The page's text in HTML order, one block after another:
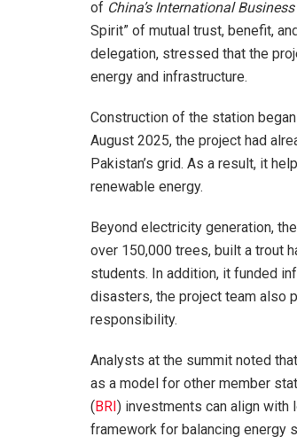
of China’s International
Spirit” of mutual trust, benefit,
delegation, stressed that the
energy and infrastructure.
Construction of the station
August 2025, the project had
Pakistan’s grid. As a result, it
renewable energy.
Beyond electricity generation,
over 150,000 trees, built a trout
students. In addition, it funded
disasters, the project team also
responsibility.
Analysts at the summit noted
as a model for other member
(BRI) investments can align
framework for balancing energy